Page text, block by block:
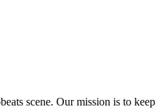
scene. Our mission is to keep